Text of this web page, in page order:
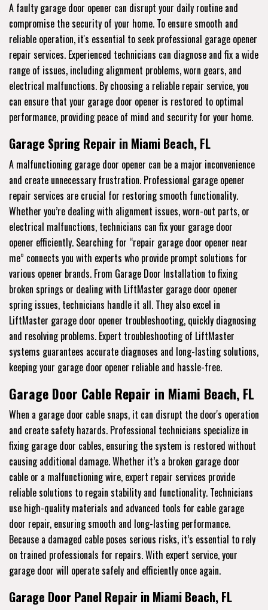
A faulty garage door opener can disrupt your daily routine and
compromise the security of your home. To ensure smooth and
reliable operation, it's essential to seek professional garage opener
repair services. Experienced technicians can diagnose and fix a wide
range of issues, including alignment problems, worn gears, and
electrical malfunctions. By choosing a reliable repair service, you
can ensure that your garage door opener is restored to optimal
performance, providing peace of mind and security for your home.
Garage Spring Repair in Miami Beach, FL
A malfunctioning garage door opener can be a major inconvenience
and create unnecessary frustration. Professional garage opener
repair services are crucial for restoring smooth functionality.
Whether you’re dealing with alignment issues, worn-out parts, or
electrical malfunctions, technicians can fix your garage door
opener efficiently. Searching for “repair garage door opener near
me” connects you with experts who provide prompt solutions for
various opener brands. From Garage Door Installation to fixing
broken springs or dealing with LiftMaster garage door opener
spring issues, technicians handle it all. They also excel in
LiftMaster garage door opener troubleshooting, quickly diagnosing
and resolving problems. Expert troubleshooting of LiftMaster
systems guarantees accurate diagnoses and long-lasting solutions,
keeping your garage door opener reliable and hassle-free.
Garage Door Cable Repair in Miami Beach, FL
When a garage door cable snaps, it can disrupt the door's operation
and create safety hazards. Professional technicians specialize in
fixing garage door cables, ensuring the system is restored without
causing additional damage. Whether it’s a broken garage door
cable or a malfunctioning wire, expert repair services provide
reliable solutions to regain stability and functionality. Technicians
use high-quality materials and advanced tools for cable garage
door repair, ensuring smooth and long-lasting performance.
Because a damaged cable poses serious risks, it’s essential to rely
on trained professionals for repairs. With expert service, your
garage door will operate safely and efficiently once again.
Garage Door Panel Repair in Miami Beach, FL